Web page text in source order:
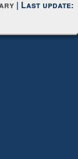
| Last update: